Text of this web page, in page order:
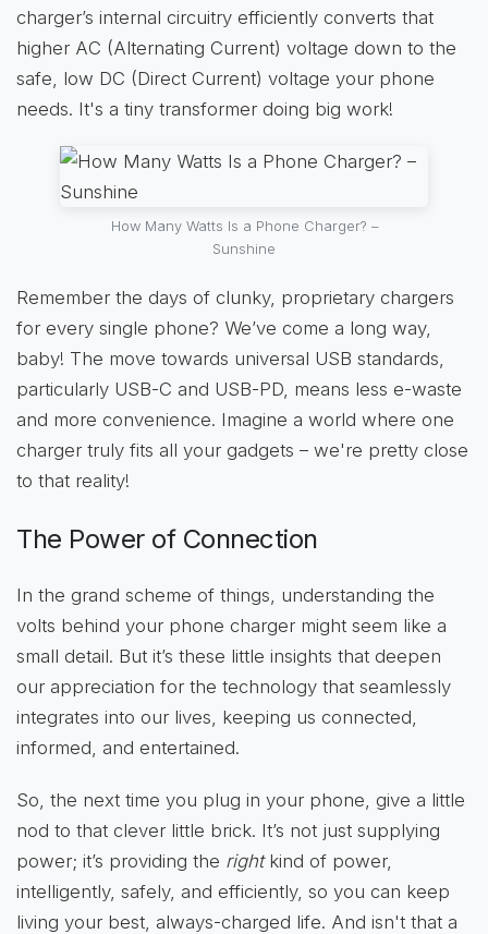
charger’s internal circuitry efficiently converts that
higher AC (Alternating Current) voltage down to the
safe, low DC (Direct Current) voltage your phone
needs. It's a tiny transformer doing big work!
How Many Watts Is a Phone Charger? –
Sunshine
Remember the days of clunky, proprietary chargers
for every single phone? We’ve come a long way,
baby! The move towards universal USB standards,
particularly USB-C and USB-PD, means less e-waste
and more convenience. Imagine a world where one
charger truly fits all your gadgets – we're pretty close
to that reality!
The Power of Connection
In the grand scheme of things, understanding the
volts behind your phone charger might seem like a
small detail. But it’s these little insights that deepen
our appreciation for the technology that seamlessly
integrates into our lives, keeping us connected,
informed, and entertained.
So, the next time you plug in your phone, give a little
nod to that clever little brick. It’s not just supplying
power; it’s providing the rightkind of power,
intelligently, safely, and efficiently, so you can keep
living your best, always-charged life. And isn't that a